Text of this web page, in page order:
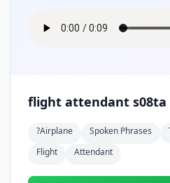
flight attendant s08ta
?airplane Spoken Phrases
Flight
Attendant